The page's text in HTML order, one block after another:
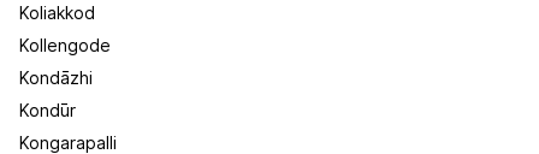
Koliakkod
Kollengode
Kondāzhi
Kondūr
Kongarapalli